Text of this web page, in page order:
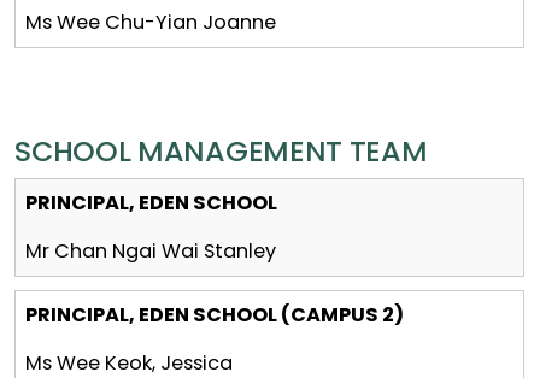
Ms Wee Chu-Yian Joanne
SCHOOL MANAGEMENT TEAM
PRINCIPAL, EDEN SCHOOL
Mr Chan Ngai Wai Stanley
PRINCIPAL, EDEN SCHOOL (CAMPUS 2)
Ms Wee Keok, Jessica